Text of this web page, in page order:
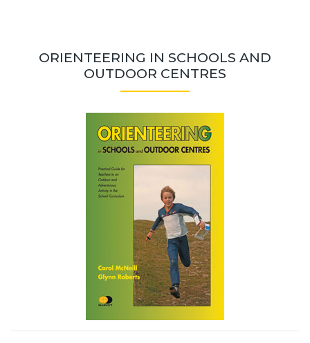
ORIENTEERING IN SCHOOLS AND
OUTDOOR CENTRES